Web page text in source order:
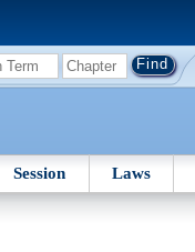
Session Laws